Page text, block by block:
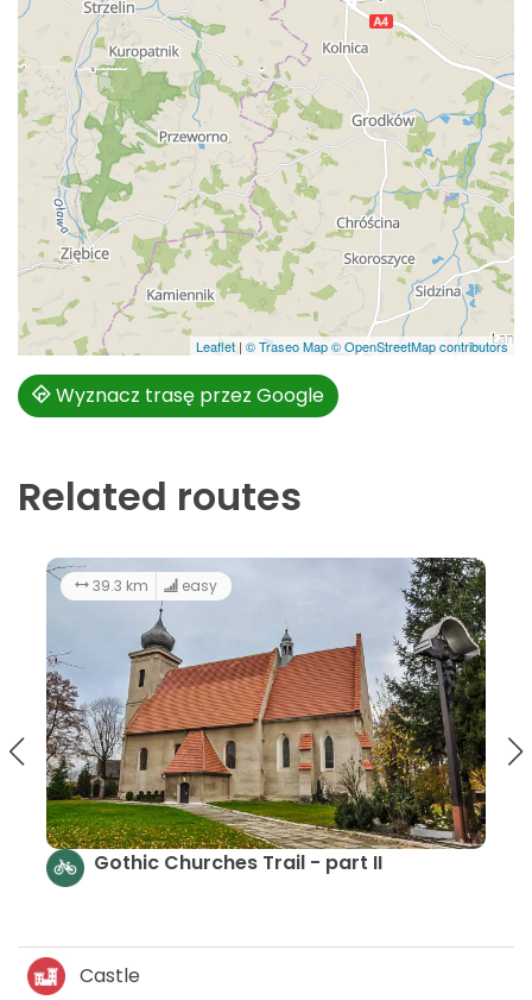
Leaflet | © Traseo Map© OpenStreetMap contributors
Wyznacz trasę przez Google
Related routes
33.8 km
The route of churches and chapels
Castle